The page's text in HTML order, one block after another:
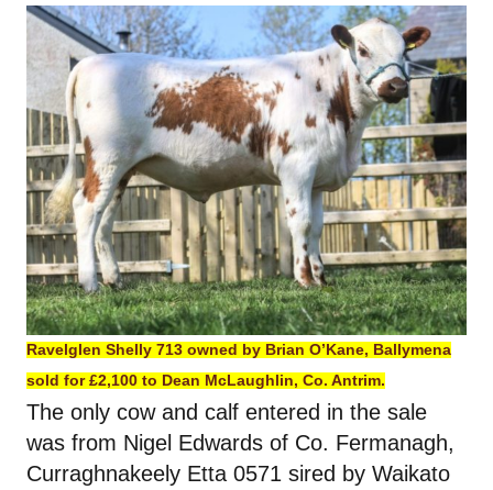
Ravelglen Shelly 713 owned by Brian O’Kane, Ballymena
sold for £2,100 to Dean McLaughlin, Co. Antrim.
The only cow and calf entered in the sale
was from Nigel Edwards of Co. Fermanagh,
Curraghnakeely Etta 0571 sired by Waikato